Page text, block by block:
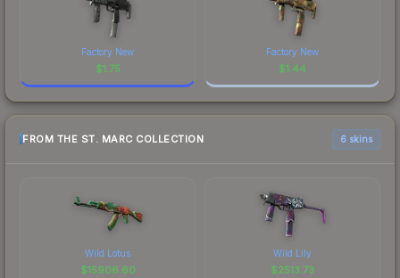
Factory New
$1.75
Factory New
$1.44
FROM THE ST. MARC COLLECTION 6 skins
Wild Lotus
$15906.60
Wild Lily
$2513.73